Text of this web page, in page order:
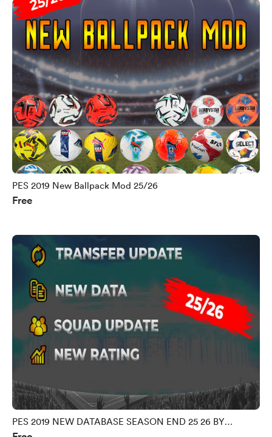
PES 2019 New Ballpack Mod 25/26
Free
PES 2019 NEW DATABASE SEASON END 25 26 BY